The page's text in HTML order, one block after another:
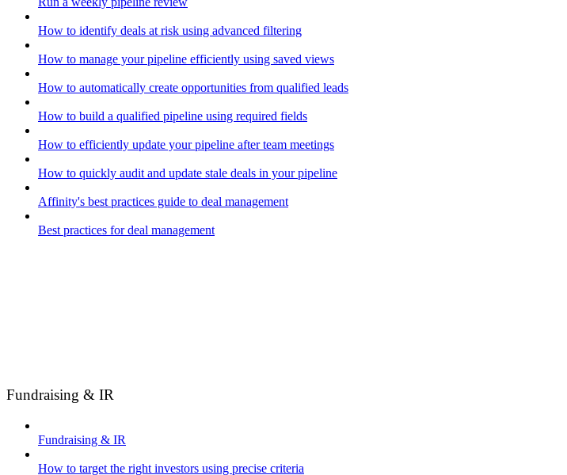
How to identify deals at risk using advanced filtering
How to manage your pipeline efficiently using saved views
How to automatically create opportunities from qualified leads
How to build a qualified pipeline using required fields
How to efficiently update your pipeline after team meetings
How to quickly audit and update stale deals in your pipeline
Affinity's best practices guide to deal management
Best practices for deal management
Fundraising & IR
Fundraising & IR
How to target the right investors using precise criteria